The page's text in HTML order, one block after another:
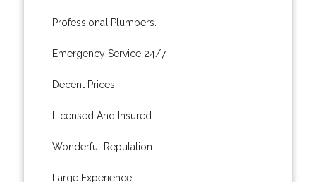
Professional Plumbers.
Emergency Service 24/7.
Decent Prices.
Licensed And Insured.
Wonderful Reputation.
Large Experience.